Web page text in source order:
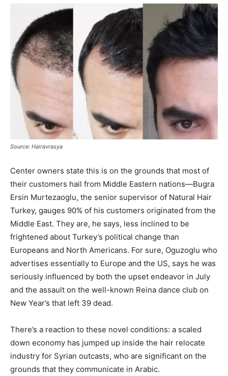
Source: Hairavrasya
Center owners state this is on the grounds that most of
their customers hail from Middle Eastern nations—Bugra
Ersin Murtezaoglu, the senior supervisor of Natural Hair
Turkey, gauges 90% of his customers originated from the
Middle East. They are, he says, less inclined to be
frightened about Turkey’s political change than
Europeans and North Americans. For sure, Oguzoglu who
advertises essentially to Europe and the US, says he was
seriously influenced by both the upset endeavor in July
and the assault on the well-known Reina dance club on
New Year’s that left 39 dead.
There’s a reaction to these novel conditions: a scaled
down economy has jumped up inside the hair relocate
industry for Syrian outcasts, who are significant on the
grounds that they communicate in Arabic.